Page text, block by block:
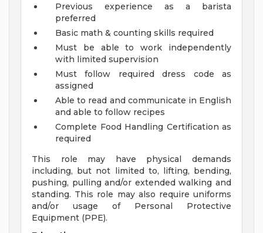
Previous experience as a barista
preferred
Basic math & counting skills required
Must be able to work independently
with limited supervision
Must follow required dress code as
assigned
Able to read and communicate in English
and able to follow recipes
Complete Food Handling Certification as
required
This role may have physical demands
including, but not limited to, lifting, bending,
pushing, pulling and/or extended walking and
standing. This role may also require uniforms
and/or usage of Personal Protective
Equipment (PPE).